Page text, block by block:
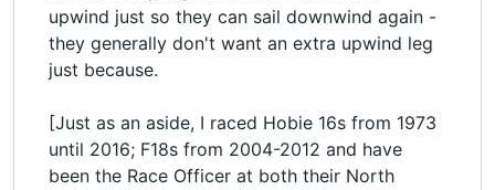
upwind just so they can sail downwind again -
they generally don't want an extra upwind leg
just because.
[Just as an aside, I raced Hobie 16s from 1973
until 2016; F18s from 2004-2012 and have
been the Race Officer at both their North